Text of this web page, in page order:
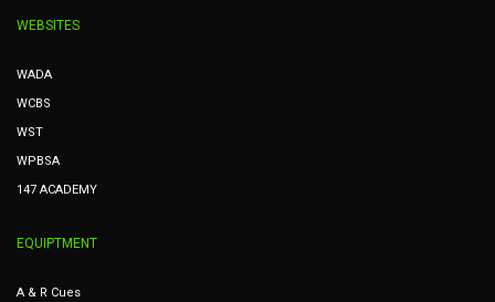
WEBSITES
WADA
WCBS
WST
WPBSA
147 ACADEMY
EQUIPTMENT
A & R Cues